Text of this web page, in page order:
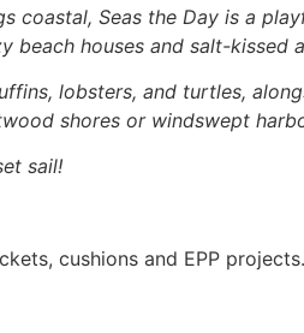
coastal, Seas the Day is a
beach houses and salt-kissed
lobsters, and turtles,
shores or windswept
sail!
cushions and EPP projects.